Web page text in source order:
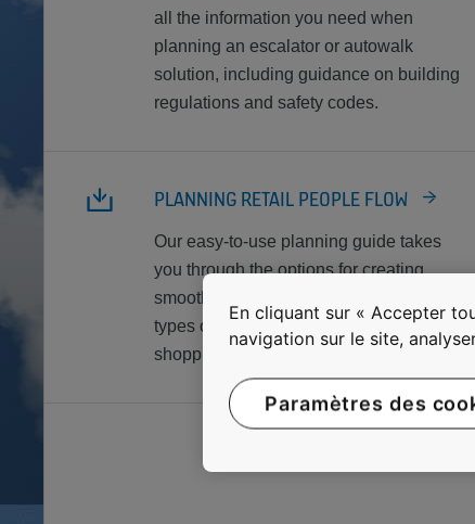
all the information you need when
planning an escalator or autowalk
solution, including guidance on building
regulations and safety codes.
PLANNING RETAIL PEOPLE FLOW
Our easy-to-use planning guide takes
you through the options for creating
smooth, safe people flow in different
types of retail environments, from
shopping centers to big-box stores.
En cliquant sur « Accepter
navigation sur le site,
Paramètres des